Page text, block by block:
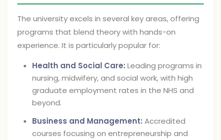
The university excels in several key areas, offering
programs that blend theory with hands-on
experience. It is particularly popular for:
Health and Social Care: Leading programs in
nursing, midwifery, and social work, with high
graduate employment rates in the NHS and
beyond.
Business and Management: Accredited
courses focusing on entrepreneurship and